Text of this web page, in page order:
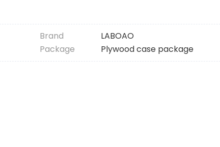
Brand
LABOAO
Package Plywood case package